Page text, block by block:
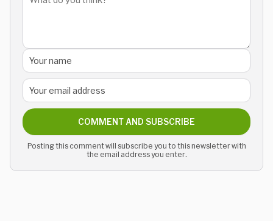
COMMENT AND SUBSCRIBE
Posting this comment will subscribe you to this newsletter with
the email address you enter.